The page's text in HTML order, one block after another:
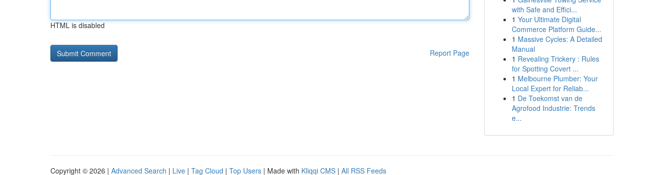
HTML is disabled
Report Page
with Safe and Effici...
1 Your Ultimate Digital
Commerce Platform Guide...
1 Massive Cycles: A Detailed
Manual
1 Revealing Trickery : Rules
for Spotting Covert ...
1 Melbourne Plumber: Your
Local Expert for Reliab...
1 De Toekomst van de
Agrofood Industrie: Trends
e...
Copyright © 2026 | Advanced Search | Live | Tag Cloud | Top Users | Made with Kliqqi CMS | All RSS Feeds